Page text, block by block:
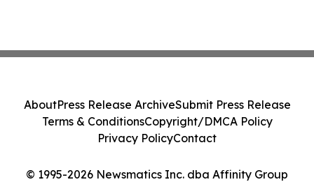
© 1995-2026 Newsmatics Inc. dba Affinity Group
AboutPress Release ArchiveSubmit Press Release
Terms & ConditionsCopyright/DMCA Policy
Privacy PolicyContact